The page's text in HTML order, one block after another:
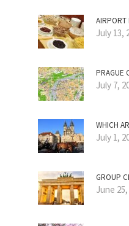
AIRPORT
July 13,
PRAGUE
July 7,
WHICH
July 1,
GROUP
June